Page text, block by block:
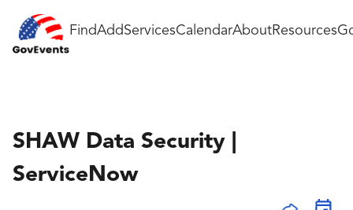
FindAddServicesCalendarAboutResources
SHAW Data Security |
ServiceNow